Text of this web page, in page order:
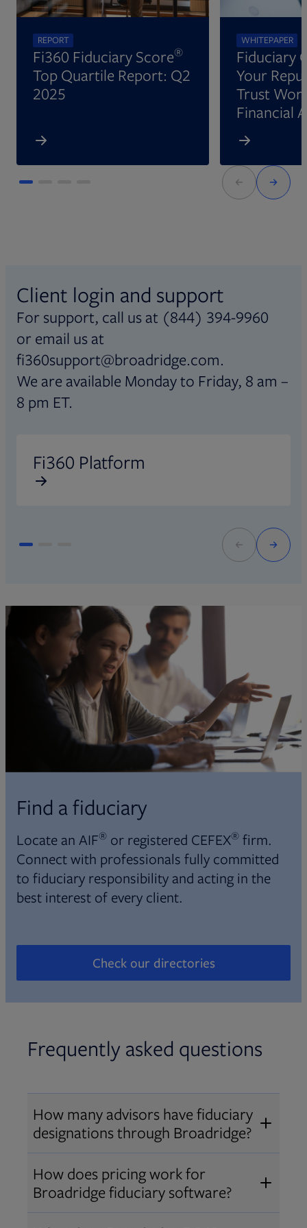
REPORT
Fi360 Fiduciary Score®
Top Quartile Report: Q2
2025
WHITEPAPER
Fiduciary
Your
Trust
Financial
Client login and support
For support, call us at (844) 394-9960
or email us at
fi360support@broadridge.com.
We are available Monday to Friday, 8 am –
8 pm ET.
Fi360 Platform
Find a fiduciary
Locate an AIF® or registered CEFEX® firm.
Connect with professionals fully committed
to fiduciary responsibility and acting in the
best interest of every client.
Check our directories
Opens in new tab
Frequently asked questions
How many advisors have fiduciary
designations through Broadridge?
Over 12,000 advisors hold AIF
®
AIFA®, or PPC ®designations
through Broadridge, making us one
How does pricing work for
Broadridge fiduciary software?
Pricing varies by user type and